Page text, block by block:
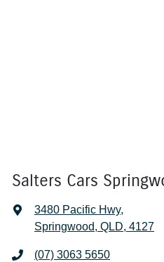
Salters Cars
3480 Pacific Hwy,
Springwood, QLD, 4127
(07) 3063 5650